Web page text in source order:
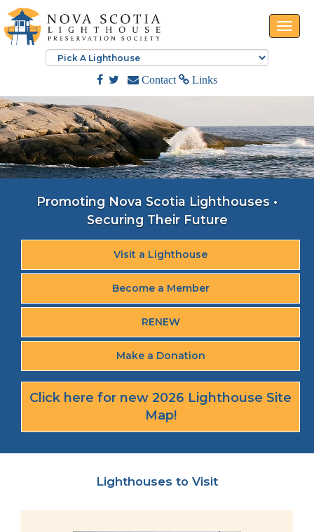
Toggle
Contact Links
Promoting Nova Scotia Lighthouses •
Securing Their Future
Visit a Lighthouse
Become a Member
RENEW
Make a Donation
Click here for new 2026 Lighthouse Site
Map!
Lighthouses to Visit